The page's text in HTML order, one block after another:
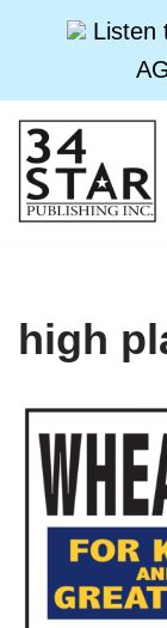
Listen
Skip
to
content
high